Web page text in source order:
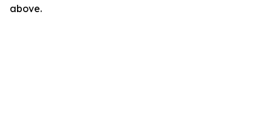
above.